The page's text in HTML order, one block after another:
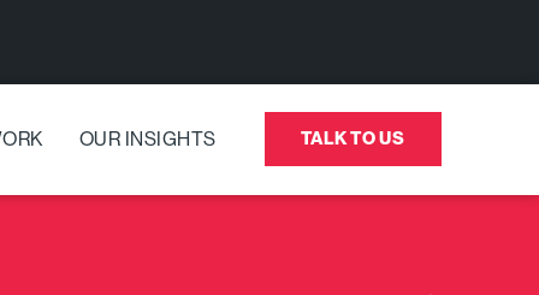
OUR INSIGHTS TALK TO US